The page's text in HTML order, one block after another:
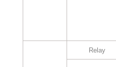
Relay